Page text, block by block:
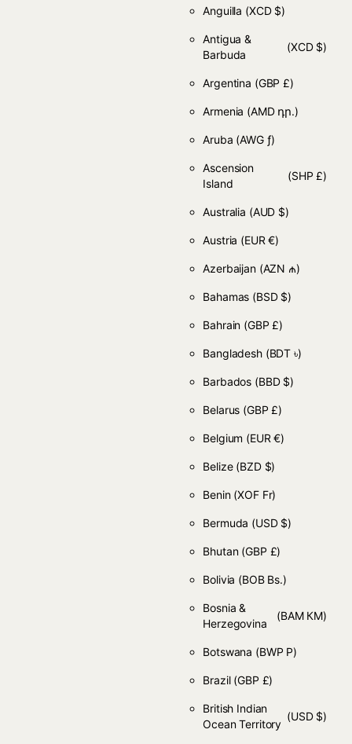
Anguilla (XCD $)
Antigua &
Barbuda
(XCD $)
Argentina (GBP £)
Armenia (AMD դր.)
Aruba (AWG ƒ)
Ascension
Island
(SHP £)
Australia (AUD $)
Austria (EUR €)
Azerbaijan (AZN ₼)
Bahamas (BSD $)
Bahrain (GBP £)
Bangladesh (BDT ৳)
Barbados (BBD $)
Belarus (GBP £)
Belgium (EUR €)
Belize (BZD $)
Benin (XOF Fr)
Bermuda (USD $)
Bhutan (GBP £)
Bolivia (BOB Bs.)
Bosnia &
Herzegovina
(BAM КМ)
Botswana (BWP P)
Brazil (GBP £)
British Indian
Ocean Territory
(USD $)